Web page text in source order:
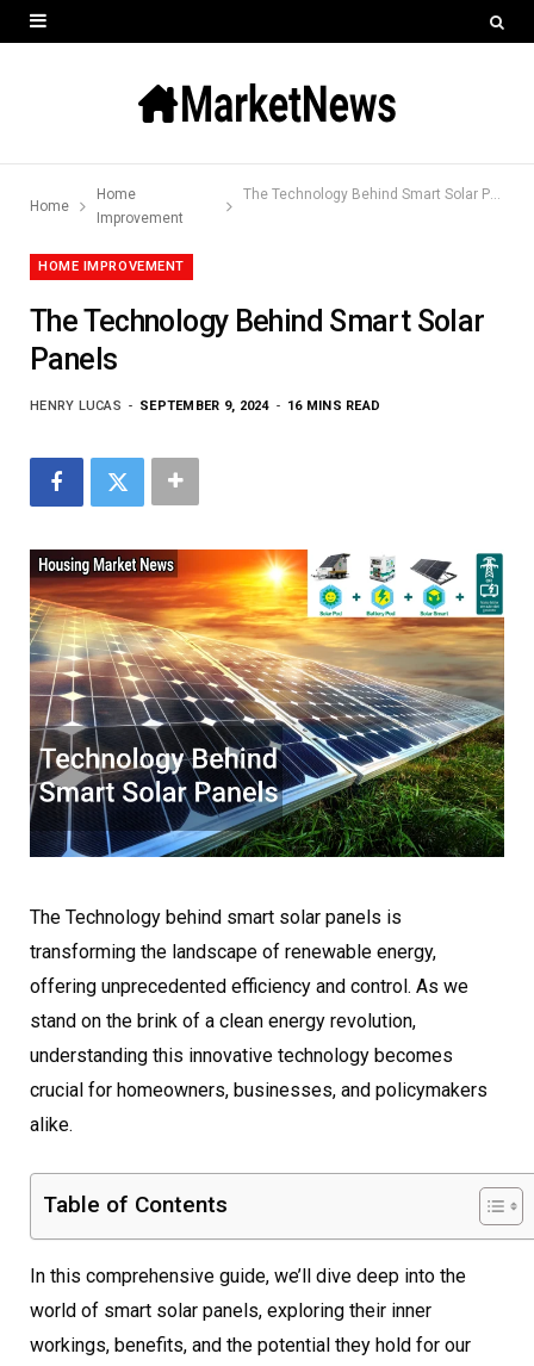
Home
Home
Improvement
The Technology Behind Smart Solar Panels
HOME IMPROVEMENT
The Technology Behind Smart Solar
Panels
HENRY LUCAS SEPTEMBER 9, 2024 16 MINS READ
The Technology behind smart solar panels is
transforming the landscape of renewable energy,
offering unprecedented efficiency and control. As we
stand on the brink of a clean energy revolution,
understanding this innovative technology becomes
crucial for homeowners, businesses, and policymakers
alike.
Table of Contents
In this comprehensive guide, we’ll dive deep into the
world of smart solar panels, exploring their inner
workings, benefits, and the potential they hold for our